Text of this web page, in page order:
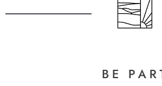
BE